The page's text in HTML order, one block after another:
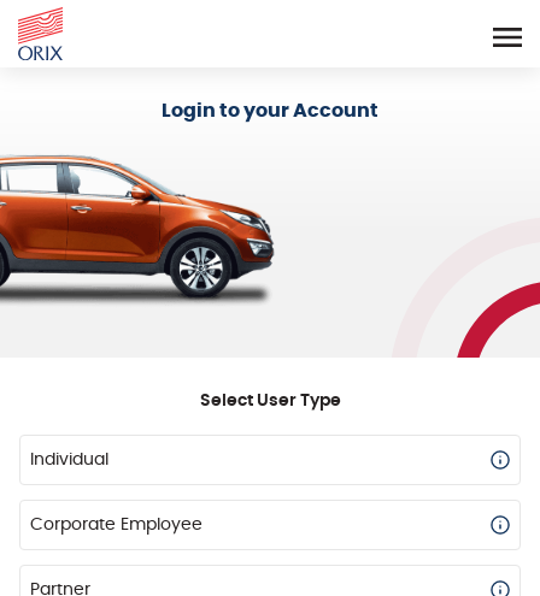
Login to your Account
Select User Type
Individual
Corporate Employee
Partner